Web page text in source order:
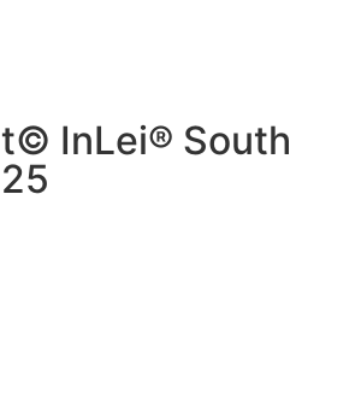
InLei® South